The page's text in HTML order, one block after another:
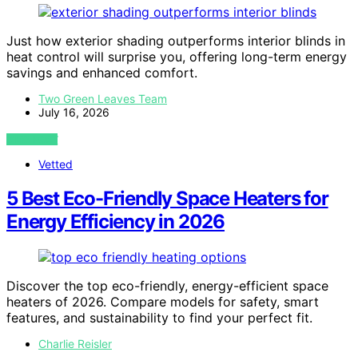
Just how exterior shading outperforms interior blinds in
heat control will surprise you, offering long-term energy
savings and enhanced comfort.
Two Green Leaves Team
July 16, 2026
VIEW POST
Vetted
5 Best Eco-Friendly Space Heaters for
Energy Efficiency in 2026
Discover the top eco-friendly, energy-efficient space
heaters of 2026. Compare models for safety, smart
features, and sustainability to find your perfect fit.
Charlie Reisler